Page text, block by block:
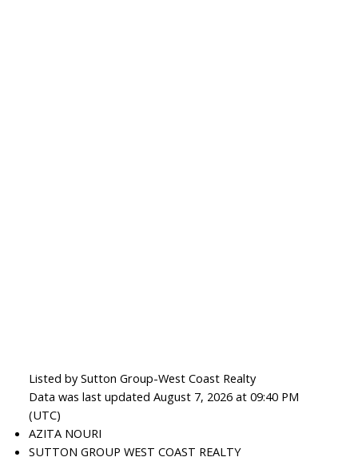
Listed by Sutton Group-West Coast Realty
Data was last updated August 7, 2026 at 09:40 PM
(UTC)
AZITA NOURI
SUTTON GROUP WEST COAST REALTY